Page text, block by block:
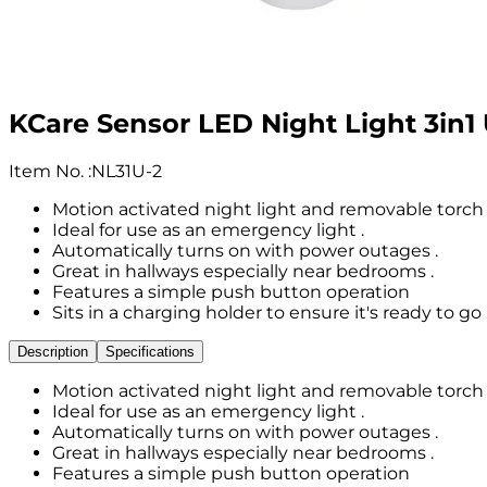
KCare Sensor LED Night Light
Item No. :NL31U-2
Motion activated night light and removable torch
Ideal for use as an emergency light .
Automatically turns on with power outages .
Great in hallways especially near bedrooms .
Features a simple push button operation
Sits in a charging holder to ensure it's ready to go
Description Specifications
Motion activated night light and removable torch
Ideal for use as an emergency light .
Automatically turns on with power outages .
Great in hallways especially near bedrooms .
Features a simple push button operation